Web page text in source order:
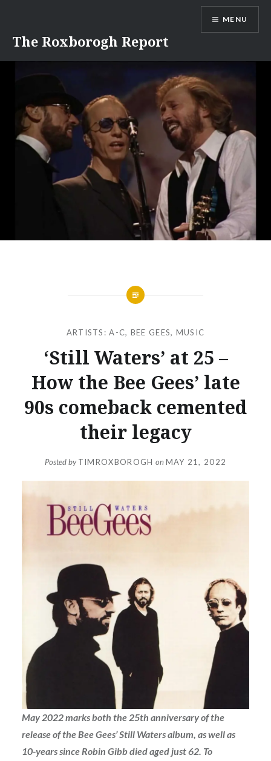
content
The Roxborogh Report
MENU
ARTISTS: A-C, BEE GEES, MUSIC
‘Still Waters’ at 25 –
How the Bee Gees’ late
90s comeback cemented
their legacy
Posted byTIMROXBOROGH onMAY 21, 2022
May 2022 marks both the 25th anniversary of the
release of the Bee Gees’ Still Waters album, as well as
10-years since Robin Gibb died aged just 62. To